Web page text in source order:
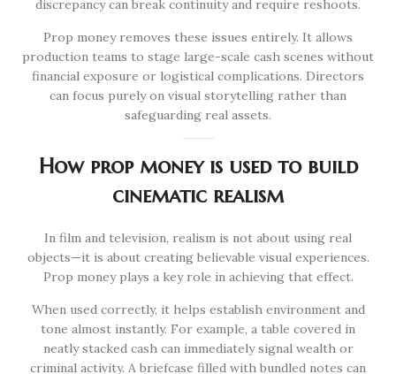
discrepancy can break continuity and require reshoots.
Prop money removes these issues entirely. It allows
production teams to stage large-scale cash scenes without
financial exposure or logistical complications. Directors
can focus purely on visual storytelling rather than
safeguarding real assets.
How prop money is used to build
cinematic realism
In film and television, realism is not about using real
objects—it is about creating believable visual experiences.
Prop money plays a key role in achieving that effect.
When used correctly, it helps establish environment and
tone almost instantly. For example, a table covered in
neatly stacked cash can immediately signal wealth or
criminal activity. A briefcase filled with bundled notes can